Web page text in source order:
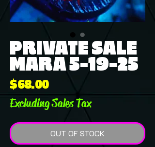
PRIVATE SALE
MARA 5-19-25
$68.00Price
Excluding Sales Tax
OUT OF STOCK